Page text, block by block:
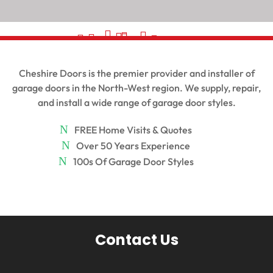


 

 




 
 
 




Contact Us
Cheshire Doors is the premier provider and installer of
garage doors in the North-West region. We supply, repair,
and install a wide range of garage door styles.
FREE Home Visits & Quotes
Over 50 Years Experience
100s Of Garage Door Styles